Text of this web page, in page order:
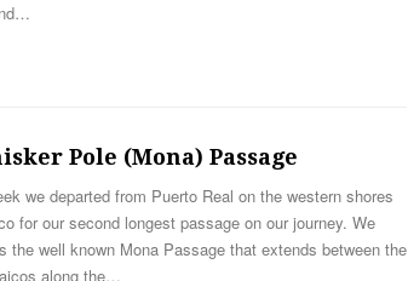
Pole (Mona) Passage
we departed from Puerto Real on the western shores
for our second longest passage on our journey. We
the well known Mona Passage that extends between the
along the…